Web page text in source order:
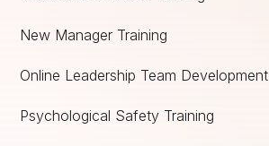
New Manager Training
Online Leadership Team Development
Psychological Safety Training